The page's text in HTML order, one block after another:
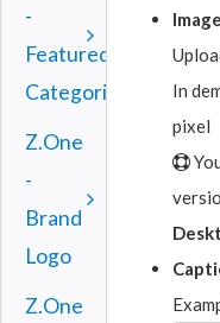
-
Featured
Categories
Z.One
-
Brand
Logo
Z.One
Image
In
pixel